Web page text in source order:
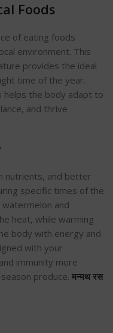
Foods
of eating foods
environment. This
provides the ideal
time of the year.
helps the body adapt to
and thrive
nutrients, and better
specific times of the
and
heat, while warming
body with energy and
with your
immunity more
produce. मन्मथ रस